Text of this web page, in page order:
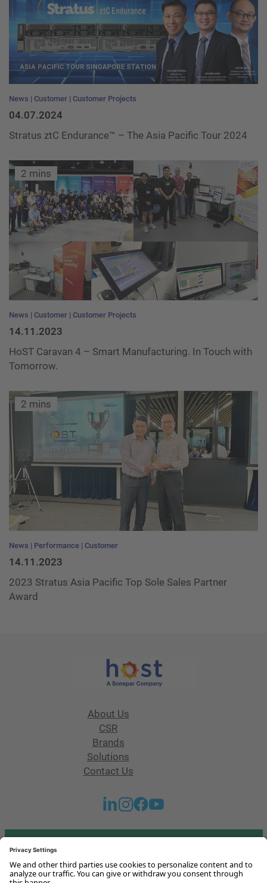
News Customer Customer Projects
04.07.2024
Stratus ztC Endurance™ – The Asia Pacific Tour 2024
2 mins
News Customer Customer Projects
14.11.2023
HoST Caravan 4 – Smart Manufacturing. In Touch with
Tomorrow.
2 mins
News Performance Customer
14.11.2023
2023 Stratus Asia Pacific Top Sole Sales Partner
Award
About Us
CSR
Brands
Solutions
Contact Us
Got any questions or issues?
Get in touch with us!